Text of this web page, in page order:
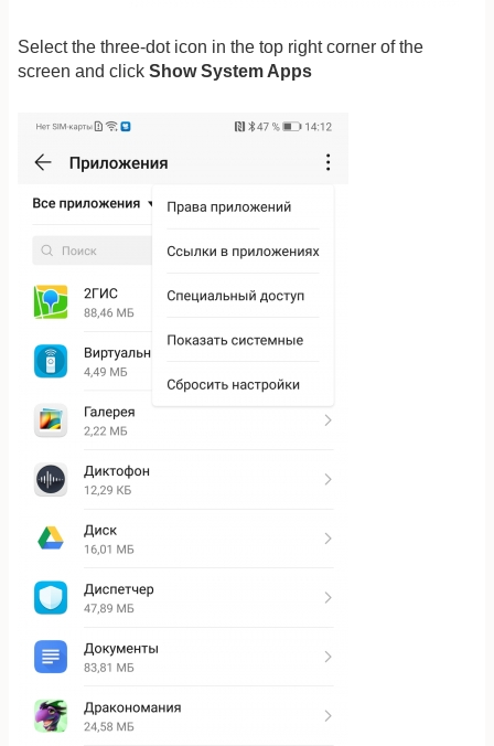
Select the three-dot icon in the top right corner of the
screen and click Show System Apps